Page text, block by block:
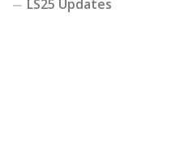
LS25 Updates